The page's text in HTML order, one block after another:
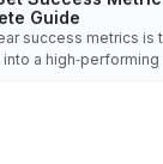
Guide
success metrics is
a